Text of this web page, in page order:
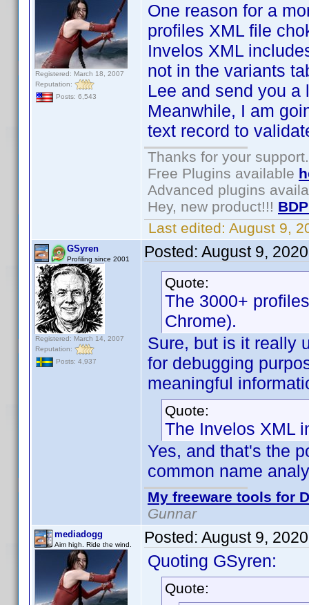
Registered: March 18, 2007
Reputation:
Posts: 6,543
One reason for a
profiles XML file
Invelos XML
not in the variants
Lee and send you
Meanwhile, I am
text record to
Thanks for your support.
Free Plugins available
Advanced plugins
Hey, new product!!!
Last edited: August 9,
GSyren
Profiling since 2001
Registered: March 14, 2007
Reputation:
Posts: 4,937
Posted: August 9,
Quote:
The 3000+
Chrome).
Sure, but is it really
for debugging
meaningful
Quote:
The Invelos XML
Yes, and that's the
common name
My freeware tools for
Gunnar
mediadogg
Aim high. Ride the wind. Posted: August 9,
Quoting GSyren:
Quote: